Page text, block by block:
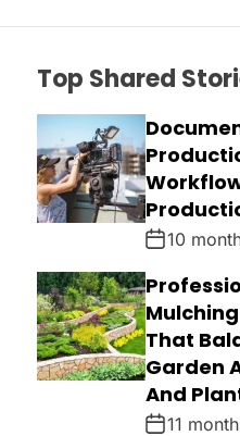
Top Shared
10
That
Garden
And
11